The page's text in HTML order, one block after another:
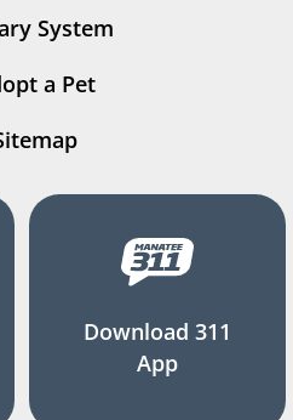
System
a Pet
Download 311
App